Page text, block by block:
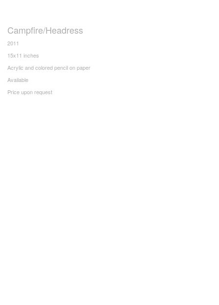
Campfire/Headress
2011
15x11 inches
Acrylic and colored pencil on paper
Available
Price upon request